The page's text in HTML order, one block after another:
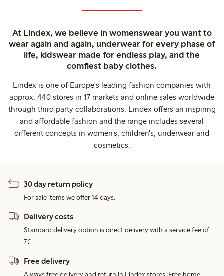
At Lindex, we believe in womenswear you want to
wear again and again, underwear for every phase of
life, kidswear made for endless play, and the
comfiest baby clothes.
Lindex is one of Europe's leading fashion companies with
approx. 440 stores in 17 markets and online sales worldwide
through third party collaborations. Lindex offers an inspiring
and affordable fashion and the range includes several
different concepts in women's, children's, underwear and
cosmetics.
30 day return policy
For sale items we offer 14 days.
Delivery costs
Standard delivery option is direct delivery with a service fee of
7€.
Free delivery